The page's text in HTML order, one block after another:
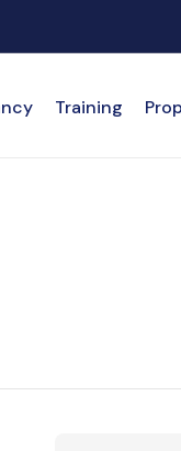
Training